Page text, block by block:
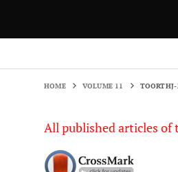
HOME VOLUME 11
All published articles of